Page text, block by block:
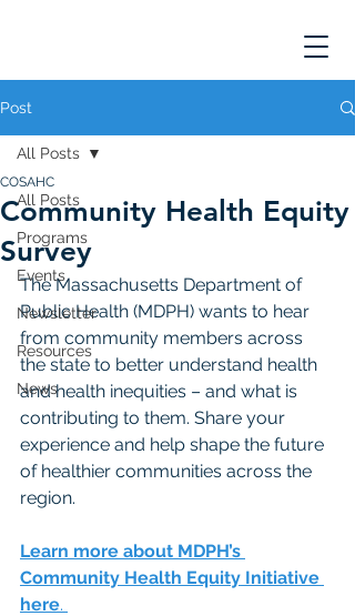
Post
All Posts
Programs
Events
Newsletter
Resources
News
All Posts
Community Health Equity
Survey
COSAHC
The Massachusetts Department of
Public Health (MDPH) wants to hear
from community members across
the state to better understand health
and health inequities – and what is
contributing to them. Share your
experience and help shape the future
of healthier communities across the
region.
Learn more about MDPH’s
Community Health Equity Initiative
here.